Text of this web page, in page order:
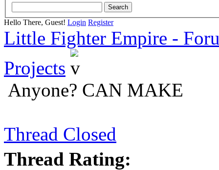
Hello There, Guest! Login Register
Little Fighter Empire -
Projects
Anyone? CAN MAKE
Thread Closed
Thread Rating: